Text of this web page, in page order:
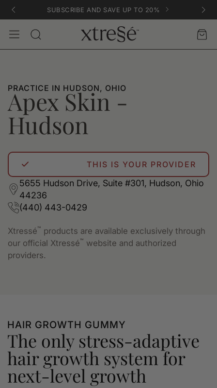
SUBSCRIBE AND SAVE UP TO 20%
Search
AccountCart
PRACTICE IN HUDSON, OHIO
Apex Skin -
Hudson
THIS IS YOUR PROVIDER
5655 Hudson Drive, Suite #301, Hudson, Ohio
44236
(440) 443-0429
Xtressé™ products are available exclusively through
our official Xtressé™ website and authorized
providers.
HAIR GROWTH GUMMY
The only stress-adaptive
hair growth system for
next-level growth